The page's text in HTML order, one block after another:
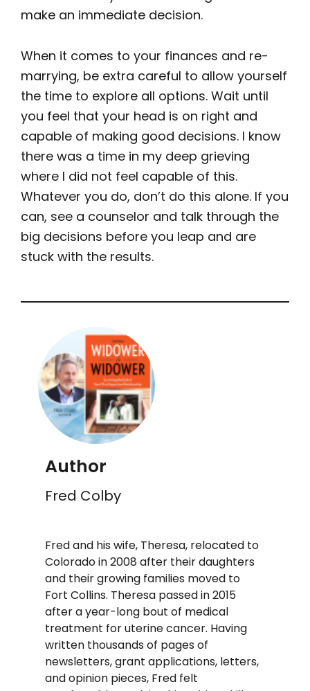
make an immediate decision.
When it comes to your finances and re-
marrying, be extra careful to allow yourself
the time to explore all options. Wait until
you feel that your head is on right and
capable of making good decisions. I know
there was a time in my deep grieving
where I did not feel capable of this.
Whatever you do, don’t do this alone. If you
can, see a counselor and talk through the
big decisions before you leap and are
stuck with the results.
Author
Fred Colby
Fred and his wife, Theresa, relocated to
Colorado in 2008 after their daughters
and their growing families moved to
Fort Collins. Theresa passed in 2015
after a year-long bout of medical
treatment for uterine cancer. Having
written thousands of pages of
newsletters, grant applications, letters,
and opinion pieces, Fred felt